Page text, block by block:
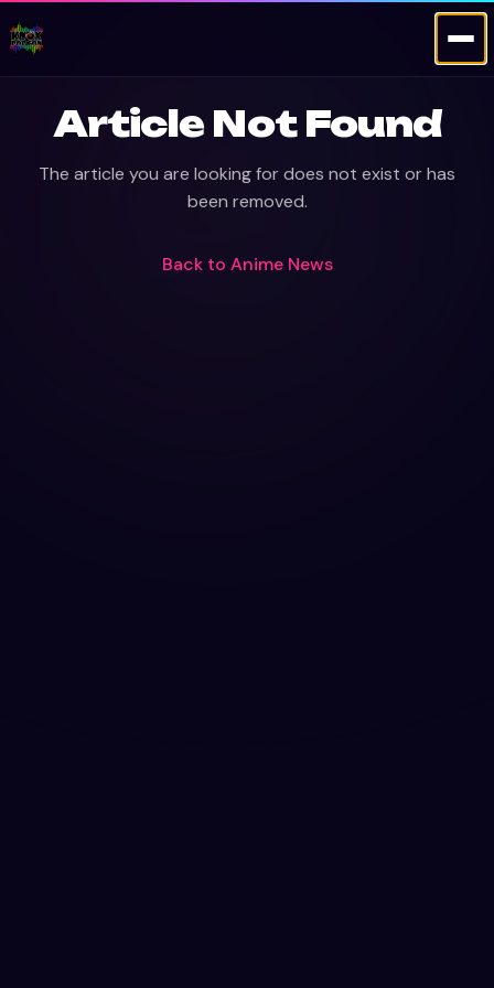
Article Not Found
The article you are looking for does not exist or has
been removed.
Back to Anime News